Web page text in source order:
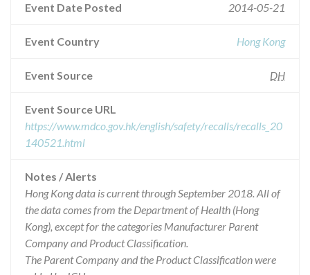
Event Date Posted 2014-05-21
Event Country Hong Kong
Event Source DH
Event Source URL
https://www.mdco.gov.hk/english/safety/recalls/recalls_20
140521.html
Notes / Alerts
Hong Kong data is current through September 2018. All of
the data comes from the Department of Health (Hong
Kong), except for the categories Manufacturer Parent
Company and Product Classification.
The Parent Company and the Product Classification were